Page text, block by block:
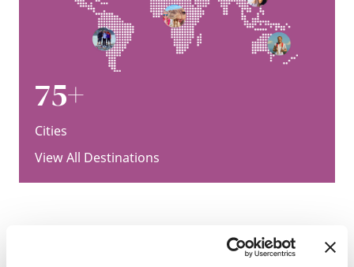
75+
Cities
View All Destinations